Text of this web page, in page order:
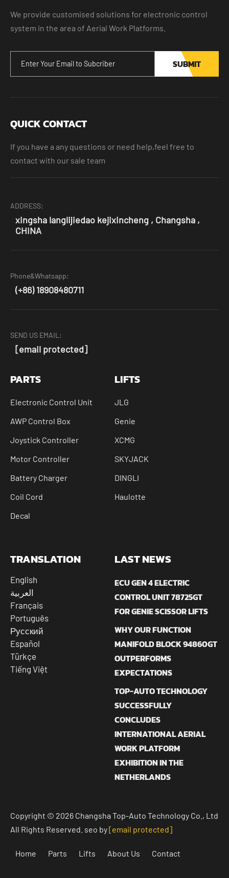
We provide customised solutions for electronic control
system in the area of Aerial Work Platforms.
SUBMIT
QUICK CONTACT
If you have a any questions or need help,feel free to
contact with our sale team
ADDRESS:
xingsha langlijiedao kejixincheng , Changsha ,
CHINA
Phone&Whatsapp:
(+86) 18908480711
SEND US EMAIL:
[email protected]
PARTS
Electronic Control Unit
AWP Control Box
Joystick Controller
Motor Controller
Battery Charger
Coil Cord
Decal
LIFTS
JLG
Genie
XCMG
SKYJACK
DINGLI
Haulotte
TRANSLATION
English
العربية
Français
Português
Русский
Español
Türkçe
Tiếng Việt
LAST NEWS
ECU GEN 4 ELECTRIC
CONTROL UNIT 78725GT
FOR GENIE SCISSOR LIFTS
WHY OUR FUNCTION
MANIFOLD BLOCK 94860GT
OUTPERFORMS
EXPECTATIONS
TOP-AUTO TECHNOLOGY
SUCCESSFULLY
CONCLUDES
INTERNATIONAL AERIAL
WORK PLATFORM
EXHIBITION IN THE
NETHERLANDS
Copyright © 2026 Changsha Top-Auto Technology Co., Ltd
All Rights Reserved. seo by[email protected]
Home Parts Lifts About Us Contact